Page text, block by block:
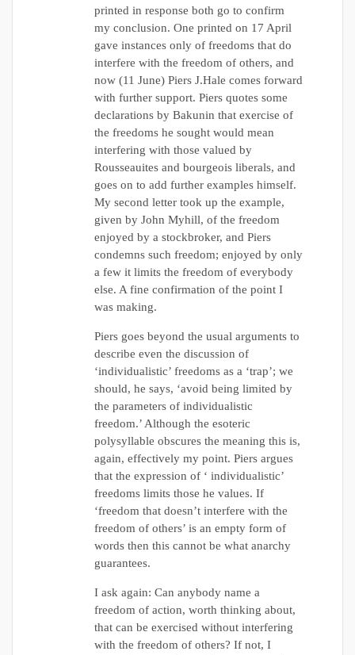
printed in response both go to confirm
my conclusion. One printed on 17 April
gave instances only of freedoms that do
interfere with the freedom of others, and
now (11 June) Piers J.Hale comes forward
with further support. Piers quotes some
declarations by Bakunin that exercise of
the freedoms he sought would mean
interfering with those valued by
Rousseauites and bourgeois liberals, and
goes on to add further examples himself.
My second letter took up the example,
given by John Myhill, of the freedom
enjoyed by a stockbroker, and Piers
condemns such freedom; enjoyed by only
a few it limits the freedom of everybody
else. A fine confirmation of the point I
was making.
Piers goes beyond the usual arguments to
describe even the discussion of
‘individualistic’ freedoms as a ‘trap’; we
should, he says, ‘avoid being limited by
the parameters of individualistic
freedom.’ Although the esoteric
polysyllable obscures the meaning this is,
again, effectively my point. Piers argues
that the expression of ‘ individualistic’
freedoms limits those he values. If
‘freedom that doesn’t interfere with the
freedom of others’ is an empty form of
words then this cannot be what anarchy
guarantees.
I ask again: Can anybody name a
freedom of action, worth thinking about,
that can be exercised without interfering
with the freedom of others? If not, I